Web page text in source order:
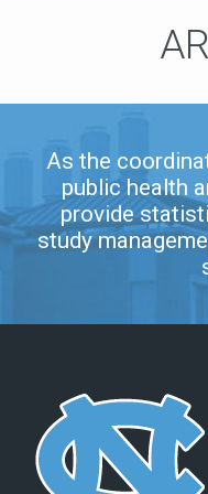
As the
public health
provide
study